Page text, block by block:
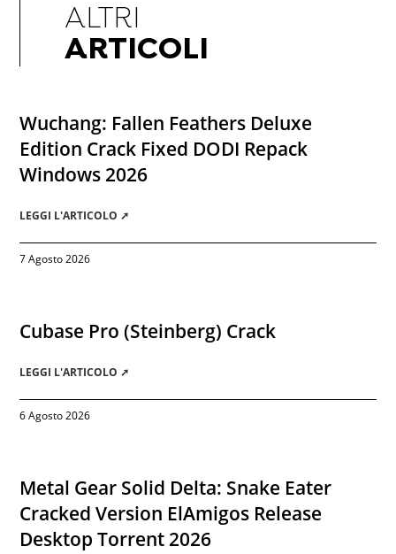
ALTRI
ARTICOLI
Wuchang: Fallen Feathers Deluxe
Edition Crack Fixed DODI Repack
Windows 2026
LEGGI L'ARTICOLO ➚
7 Agosto 2026
Cubase Pro (Steinberg) Crack
LEGGI L'ARTICOLO ➚
6 Agosto 2026
Metal Gear Solid Delta: Snake Eater
Cracked Version ElAmigos Release
Desktop Torrent 2026